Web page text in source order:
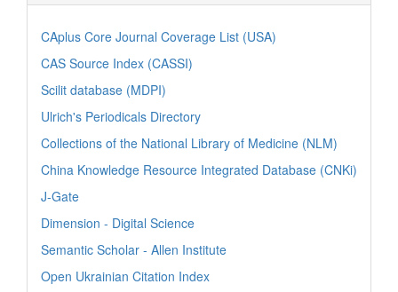
CAplus Core Journal Coverage List (USA)
CAS Source Index (CASSI)
Scilit database (MDPI)
Ulrich's Periodicals Directory
Collections of the National Library of Medicine (NLM)
China Knowledge Resource Integrated Database (CNKi)
J-Gate
Dimension - Digital Science
Semantic Scholar - Allen Institute
Open Ukrainian Citation Index